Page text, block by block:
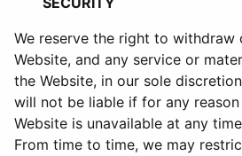
We reserve the right to withdraw
Website, and any service or
the Website, in our sole
will not be liable if for any
Website is unavailable at any
From time to time, we may